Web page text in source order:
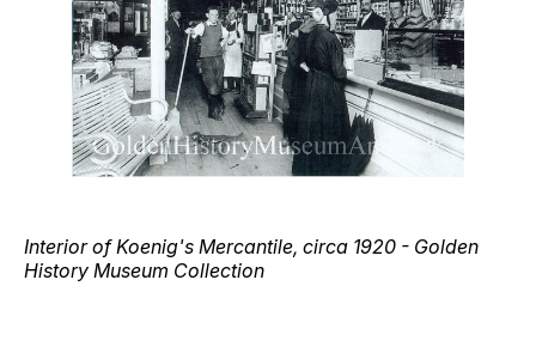
Interior of Koenig's Mercantile, circa 1920 - Golden
History Museum Collection